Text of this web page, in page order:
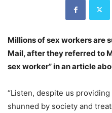
Millions of sex workers are
Mail, after they referred to
sex worker” in an article
“Listen, despite us
shunned by society and